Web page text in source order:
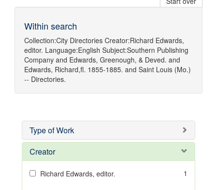
Within search
Collection:City Directories Creator:Richard Edwards,
editor. Language:English Subject:Southern Publishing
Company and Edwards, Greenough, & Deved. and
Edwards, Richard,fl. 1855-1885. and Saint Louis (Mo.)
-- Directories.
Type of Work
Creator
Richard Edwards, editor. 1